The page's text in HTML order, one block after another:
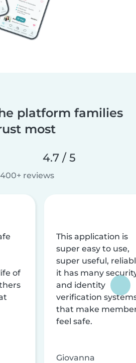
platform families
most
4.7 / 5
reviews
of
This application is
super easy to use,
super useful,
it has many
and identity
verification
that make
feel safe.
Giovanna